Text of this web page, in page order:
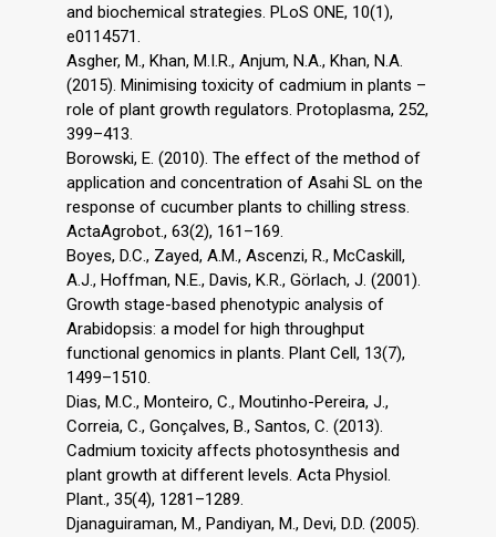
and biochemical strategies. PLoS ONE, 10(1),
e0114571.
Asgher, M., Khan, M.I.R., Anjum, N.A., Khan, N.A.
(2015). Minimising toxicity of cadmium in plants –
role of plant growth regulators. Protoplasma, 252,
399–413.
Borowski, E. (2010). The effect of the method of
application and concentration of Asahi SL on the
response of cucumber plants to chilling stress.
ActaAgrobot., 63(2), 161–169.
Boyes, D.C., Zayed, A.M., Ascenzi, R., McCaskill,
A.J., Hoffman, N.E., Davis, K.R., Görlach, J. (2001).
Growth stage-based phenotypic analysis of
Arabidopsis: a model for high throughput
functional genomics in plants. Plant Cell, 13(7),
1499–1510.
Dias, M.C., Monteiro, C., Moutinho-Pereira, J.,
Correia, C., Gonçalves, B., Santos, C. (2013).
Cadmium toxicity affects photosynthesis and
plant growth at different levels. Acta Physiol.
Plant., 35(4), 1281–1289.
Djanaguiraman, M., Pandiyan, M., Devi, D.D. (2005).